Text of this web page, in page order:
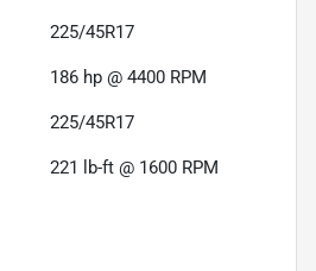
225/45R17
186 hp @ 4400 RPM
225/45R17
221 lb-ft @ 1600 RPM